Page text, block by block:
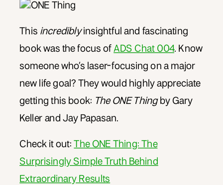
This incrediblyinsightful and fascinating
book was the focus ofADS Chat 004. Know
someone who’s laser-focusing on a major
new life goal? They would highly appreciate
getting this book: The ONE Thing by Gary
Keller and Jay Papasan.
Check it out:The ONE Thing: The
Surprisingly Simple Truth Behind
Extraordinary Results